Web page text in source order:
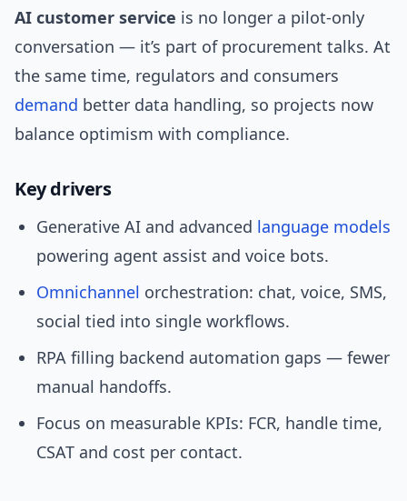
AI customer service is no longer a pilot-only
conversation — it’s part of procurement talks. At
the same time, regulators and consumers
demand better data handling, so projects now
balance optimism with compliance.
Key drivers
Generative AI and advanced language models
powering agent assist and voice bots.
Omnichannel orchestration: chat, voice, SMS,
social tied into single workflows.
RPA filling backend automation gaps — fewer
manual handoffs.
Focus on measurable KPIs: FCR, handle time,
CSAT and cost per contact.